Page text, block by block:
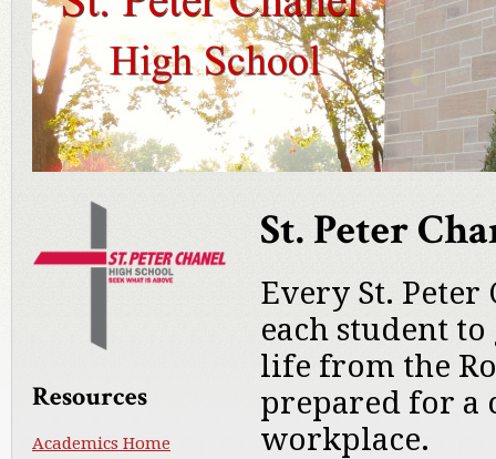
Resources
Academics Home
St. Peter
Every St.
each student
life from the
prepared for a
workplace.